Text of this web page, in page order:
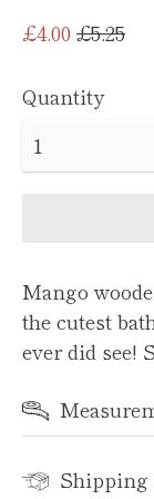
£4.00Regular
price
£5.25
Quantity
Mango
the cutest
ever did see!
Shipping